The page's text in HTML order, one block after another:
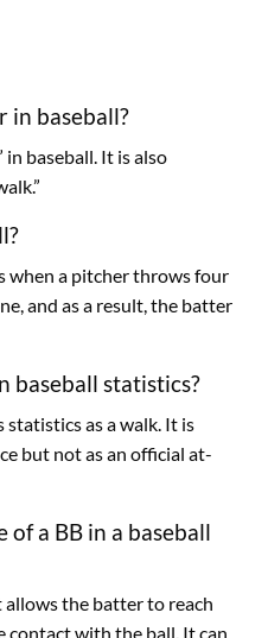
in baseball?
in baseball. It is also
when a pitcher throws four
and as a result, the batter
baseball statistics?
statistics as a walk. It is
but not as an official at-
a BB in a baseball
allows the batter to reach
contact with the ball. It can